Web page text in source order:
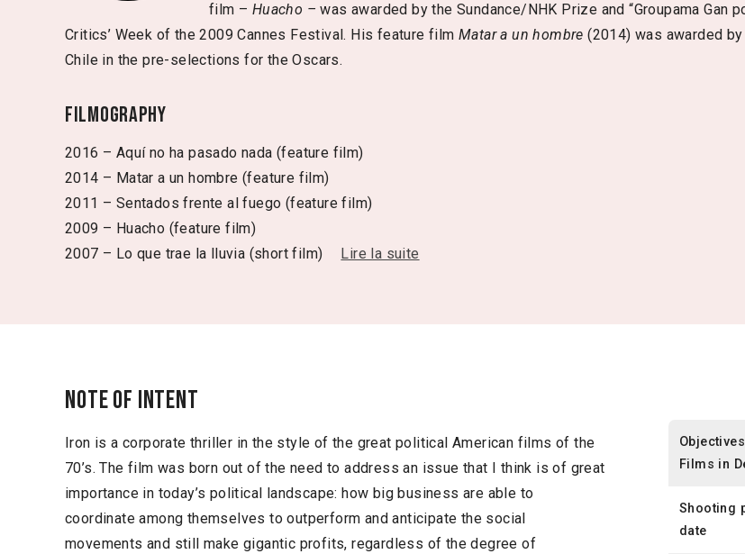
film – Huacho –was awarded by the Sundance/NHK Prize and “Groupama Gan
Critics’ Week of the 2009 Cannes Festival. His feature film Matar a un hombre(2014) was awarded
Chile in the pre-selections for the Oscars.
Filmography
2016 – Aquí no ha pasado nada (feature film)
2014 – Matar a un hombre (feature film)
2011 – Sentados frente al fuego (feature film)
2009 – Huacho (feature film)
2007 – Lo que trae la lluvia (short film)
Lire la suite
Note of intent
Iron is a corporate thriller in the style of the great political American films of the
70’s. The film was born out of the need to address an issue that I think is of great
importance in today’s political landscape: how big business are able to
coordinate among themselves to outperform and anticipate the social
movements and still make gigantic profits, regardless of the degree of
Films in
Shooting
date